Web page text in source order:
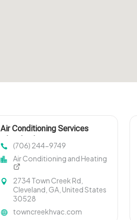
Air Conditioning Services
(706) 244-9749
Air Conditioning and Heating
2734 Town Creek Rd,
Cleveland, GA, United States
30528
towncreekhvac.com